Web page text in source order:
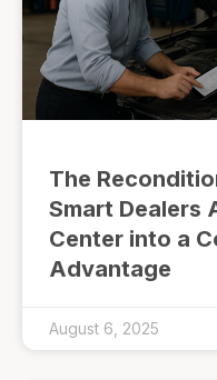
The
Smart Dealers
Center into a
Advantage
August 6, 2025